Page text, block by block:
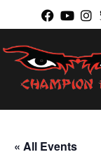
« All Events